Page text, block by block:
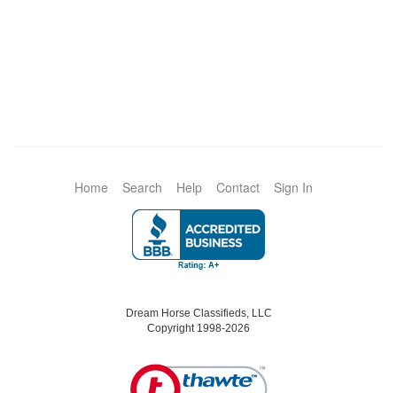
Home Search Help Contact Sign In
Dream Horse Classifieds, LLC
Copyright 1998-2026